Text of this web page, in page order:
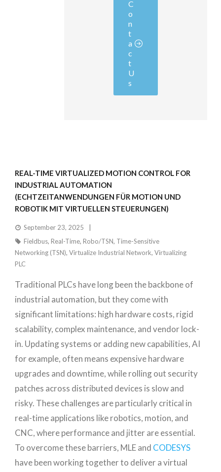
C
o
n
t
a
c
t
U
s
REAL-TIME VIRTUALIZED MOTION CONTROL FOR
INDUSTRIAL AUTOMATION
(ECHTZEITANWENDUNGEN FÜR MOTION UND
ROBOTIK MIT VIRTUELLEN STEUERUNGEN)
September 23, 2025
Fieldbus, Real-Time, Robo/TSN, Time-Sensitive
Networking (TSN), Virtualize Industrial Network, Virtualizing
PLC
Traditional PLCs have long been the backbone of
industrial automation, but they come with
significant limitations: high hardware costs, rigid
scalability, complex maintenance, and vendor lock-
in. Updating systems or adding new capabilities, AI
for example, often means expensive hardware
upgrades and downtime, while rolling out security
patches across distributed devices is slow and
risky. These challenges are particularly critical in
real-time applications like robotics, motion, and
CNC, where performance and jitter are essential.
To overcome these barriers, MLE and CODESYS
have been working together to deliver a virtual